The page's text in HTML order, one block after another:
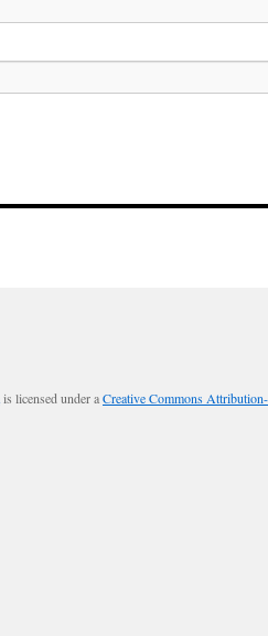
is licensed under aCreative Commons